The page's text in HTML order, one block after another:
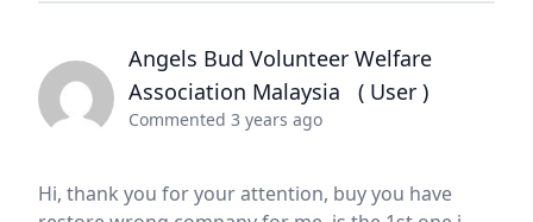
Angels Bud Volunteer Welfare
Association Malaysia ( User )
Commented 3 years ago
Hi, thank you for your attention, buy you have